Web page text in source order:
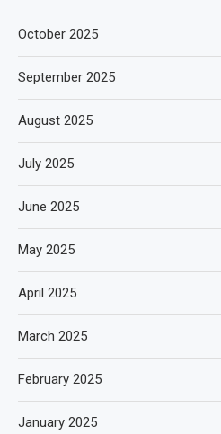
October 2025
September 2025
August 2025
July 2025
June 2025
May 2025
April 2025
March 2025
February 2025
January 2025